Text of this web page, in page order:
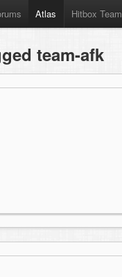
Atlas Hitbox Team
team-afk